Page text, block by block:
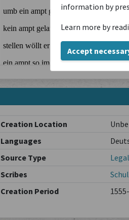
information by
Learn more by
Accept
Creation Location
Languages
Source Type
Scribes
Creation Period